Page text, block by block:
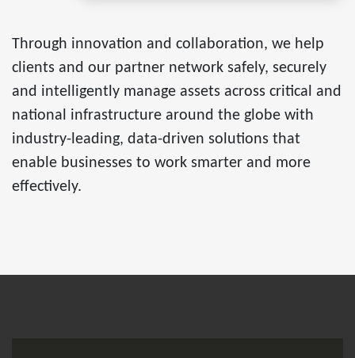
Through innovation and collaboration, we help
clients and our partner network safely, securely
and intelligently manage assets across critical and
national infrastructure around the globe with
industry-leading, data-driven solutions that
enable businesses to work smarter and more
effectively.